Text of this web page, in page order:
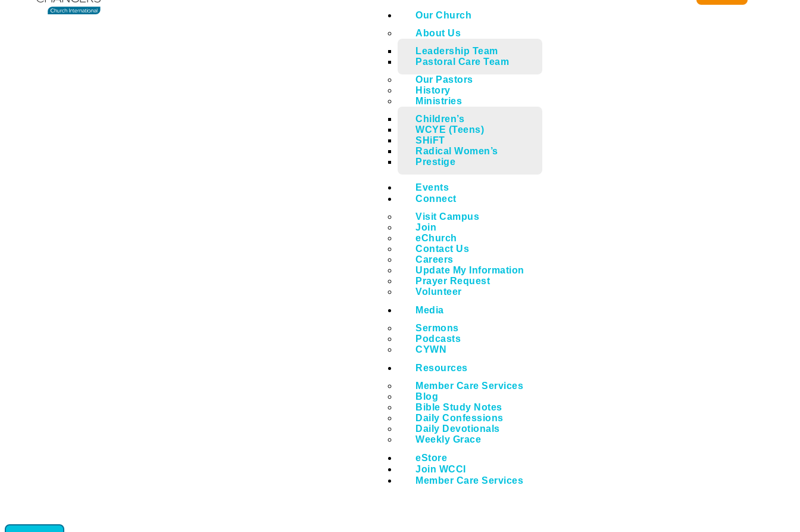
Our Church
About Us
Leadership Team
Pastoral Care Team
Our Pastors
History
Ministries
Children’s
WCYE (Teens)
SHiFT
Radical Women’s
Prestige
Events
Connect
Visit Campus
Join
eChurch
Contact Us
Careers
Update My Information
Prayer Request
Volunteer
Media
Sermons
Podcasts
CYWN
Resources
Member Care Services
Blog
Bible Study Notes
Daily Confessions
Daily Devotionals
Weekly Grace
eStore
Join WCCI
Member Care Services